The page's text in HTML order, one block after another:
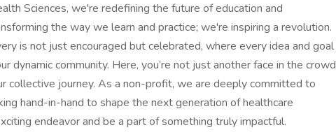
Sciences, we're redefining the future of education and
the way we learn and practice; we're inspiring a revolution.
is not just encouraged but celebrated, where every idea and goal
dynamic community. Here, you’re not just another face in the crowd
collective journey. As a non-profit, we are deeply committed to
hand-in-hand to shape the next generation of healthcare
endeavor and be a part of something truly impactful.